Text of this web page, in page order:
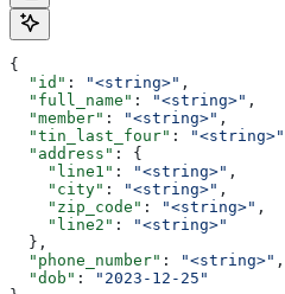
{
  "id"
: "<string>" ,
  "full_name"
: "<string>" ,
  "member"
: "<string>" ,
  "tin_last_four"
: "<string>"
  "address"
: {
    "line1"
: "<string>" ,
    "city"
: "<string>" ,
    "zip_code"
: "<string>" ,
    "line2"
:
"<string>"
  },
  "phone_number"
: "<string>" ,
  "dob"
:
"2023-12-25"